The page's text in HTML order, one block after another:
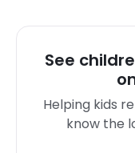
See
Helping kids
know the